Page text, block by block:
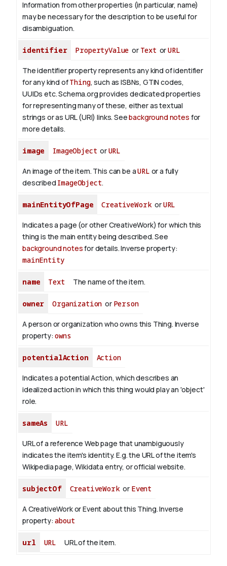
Information from other properties (in particular, name)
may be necessary for the description to be useful for
disambiguation.
identifier PropertyValue or Text orURL
The identifier property represents any kind of identifier
for any kind ofThing, such as ISBNs, GTIN codes,
UUIDs etc. Schema.org provides dedicated properties
for representing many of these, either as textual
strings or as URL (URI) links. Seebackground notes for
more details.
image ImageObject orURL
An image of the item. This can be aURL or a fully
described ImageObject.
mainEntityOfPage CreativeWorkorURL
Indicates a page (or other CreativeWork) for which this
thing is the main entity being described. See
background notesfor details.Inverse property:
mainEntity
name Text The name of the item.
owner Organization or Person
A person or organization who owns this Thing. Inverse
property:owns
potentialAction Action
Indicates a potential Action, which describes an
idealized action in which this thing would play an 'object'
role.
sameAs URL
URL of a reference Web page that unambiguously
indicates the item's identity. E.g. the URL of the item's
Wikipedia page, Wikidata entry, or official website.
subjectOf CreativeWorkor Event
A CreativeWork or Event about this Thing.Inverse
property:about
url URL URL of the item.